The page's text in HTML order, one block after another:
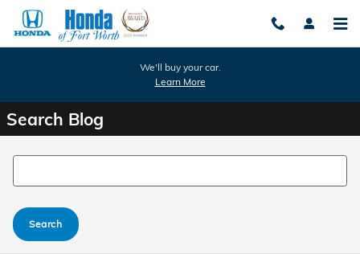
Skip to main content
We'll buy your car.
Learn More
Search Blog
Search Blog
Search